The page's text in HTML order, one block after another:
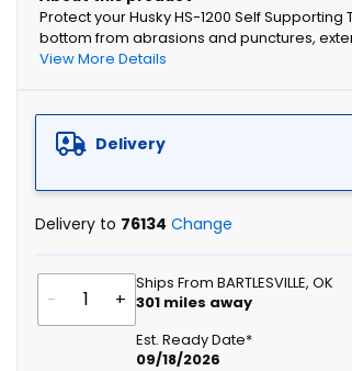
Protect your Husky HS-1200 Self
bottom from abrasions and punctures,
View More Details
Delivery
Delivery to 76134 Change
- +
Ships From BARTLESVILLE, OK
301 miles away
Est. Ready Date*
09/18/2026